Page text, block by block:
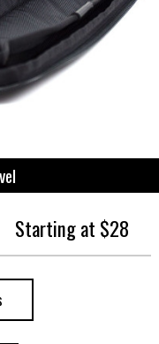
Starting at $28